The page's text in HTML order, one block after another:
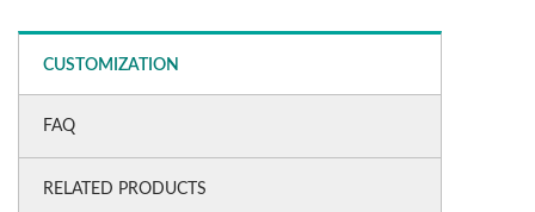
CUSTOMIZATION
FAQ
RELATED PRODUCTS